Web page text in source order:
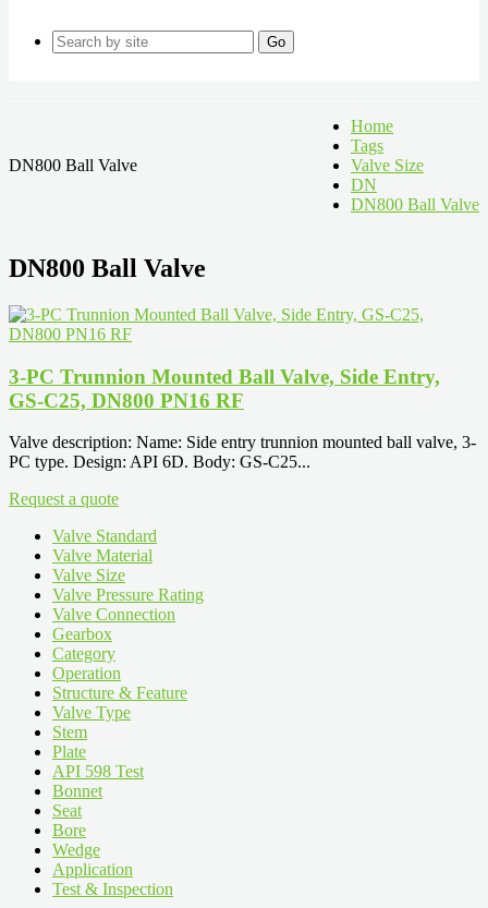
Go
DN800 Ball Valve
Home
Tags
Valve Size
DN
DN800 Ball Valve
DN800 Ball Valve
3-PC Trunnion Mounted Ball Valve, Side Entry,
GS-C25, DN800 PN16 RF
Valve description: Name: Side entry trunnion mounted ball valve, 3-
PC type. Design: API 6D. Body: GS-C25...
Request a quote
Valve Standard
Valve Material
Valve Size
Valve Pressure Rating
Valve Connection
Gearbox
Category
Operation
Structure & Feature
Valve Type
Stem
Plate
API 598 Test
Bonnet
Seat
Bore
Wedge
Application
Test & Inspection